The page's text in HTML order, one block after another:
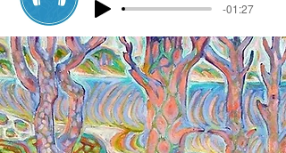
-01:27